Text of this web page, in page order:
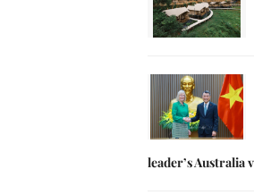
leader’s Australia